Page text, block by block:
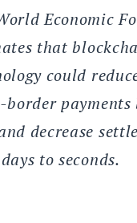
Economic
that
could
border payments
decrease
to seconds.